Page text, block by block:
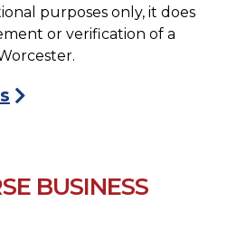
purposes only, it does
or verification of a
BUSINESS